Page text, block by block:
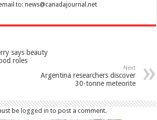
to:news@canadajournal.net
says beauty
roles
Next
Argentina researchers discover
30-tonne meteorite
be logged in to post a comment.